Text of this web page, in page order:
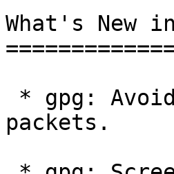
What's New
packets.